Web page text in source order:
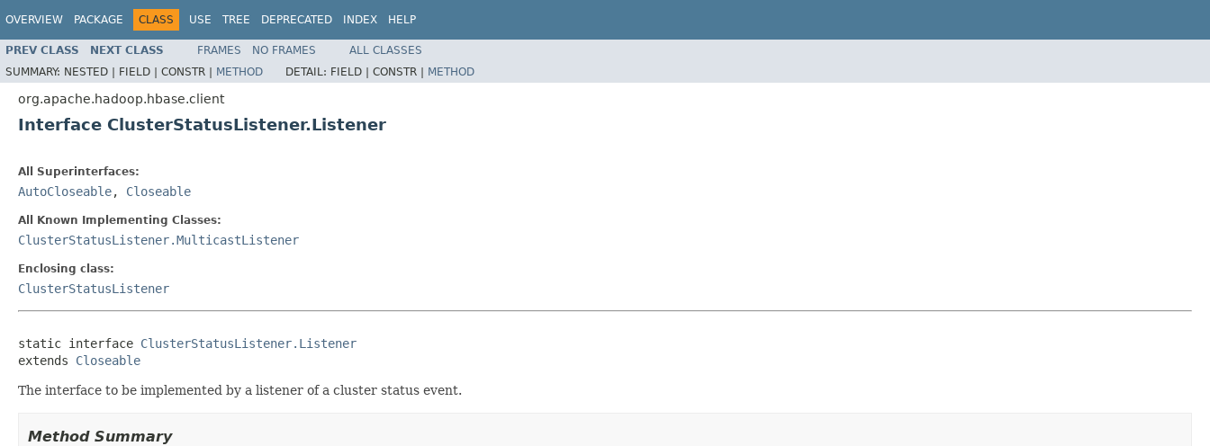
OVERVIEW PACKAGE CLASS USE TREE DEPRECATED INDEX HELP
PREV CLASS NEXT CLASS FRAMES NO FRAMES
ALL CLASSES
SUMMARY: NESTED | FIELD | CONSTR | METHOD DETAIL: FIELD | CONSTR | METHOD
org.apache.hadoop.hbase.client
Interface ClusterStatusListener.Listener
All Superinterfaces:
AutoCloseable, Closeable
All Known Implementing Classes:
ClusterStatusListener.MulticastListener
Enclosing class:
ClusterStatusListener
static interface ClusterStatusListener.Listener
extends Closeable
The interface to be implemented by a listener of a cluster status event.
Method Summary